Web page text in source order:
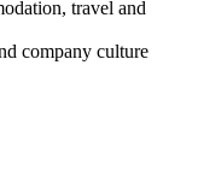
travel and
company culture